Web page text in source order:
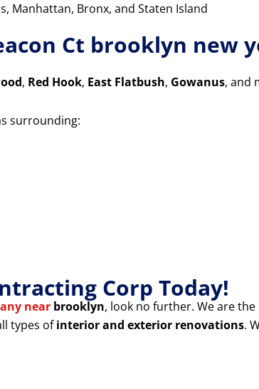
Manhattan, Bronx, and Staten Island
Ct brooklyn new
, Red Hook, East Flatbush, Gowanus, and
surrounding:
Corp Today!
near brooklyn, look no further. We are
types ofinterior and exterior renovations.